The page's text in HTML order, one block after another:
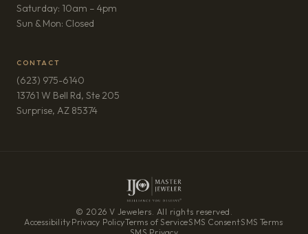
Saturday: 10am – 4pm
Sun & Mon: Closed
CONTACT
(623) 975-6140
13761 W Bell Rd, Ste 205
Surprise, AZ 85374(opens in new tab)
© 2026 V Jewelers. All rights reserved.
Accessibility·Privacy Policy·Terms of Service·SMS Consent·SMS Terms·